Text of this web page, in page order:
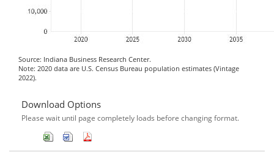
Source: Indiana Business Research Center.
Note: 2020 data are U.S. Census Bureau population estimates (Vintage
2022).
Download Options
Please wait until page completely loads before changing format.